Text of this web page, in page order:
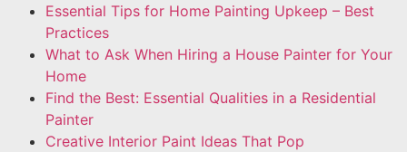
Essential Tips for Home Painting Upkeep – Best
Practices
What to Ask When Hiring a House Painter for Your
Home
Find the Best: Essential Qualities in a Residential
Painter
Creative Interior Paint Ideas That Pop